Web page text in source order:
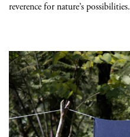
reverence for nature’s possibilities.